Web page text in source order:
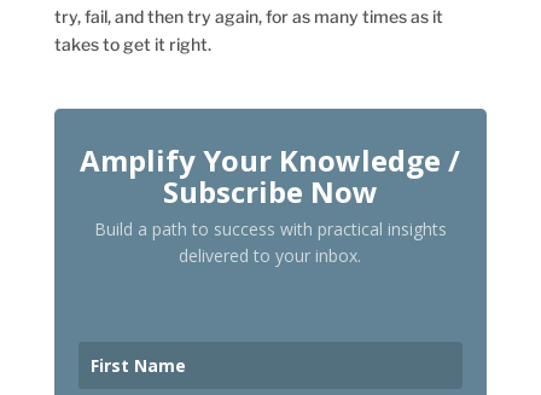
try, fail, and then try again, for as many times as it
takes to get it right.
Amplify Your Knowledge /
Subscribe Now
Build a path to success with practical insights
delivered to your inbox.